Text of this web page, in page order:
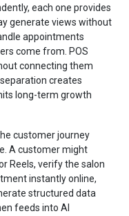
each one provides
generate views without
appointments
come from. POS
connecting them
creates
long-term growth
customer journey
A customer might
Reels, verify the salon
instantly online,
structured data
feeds into AI